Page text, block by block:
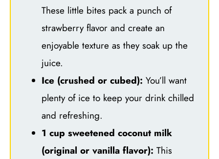
These little bites pack a punch of
strawberry flavor and create an
enjoyable texture as they soak up the
juice.
Ice (crushed or cubed): You’ll want
plenty of ice to keep your drink chilled
and refreshing.
1 cup sweetened coconut milk
(original or vanilla flavor): This